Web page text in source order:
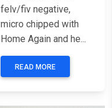
felv/fiv negative,
micro chipped with
Home Again and he...
READ MORE